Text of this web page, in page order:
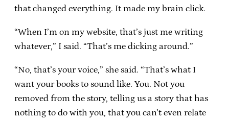
that changed everything. It made my brain click.
“When I’m on my website, that’s just me writing
whatever,” I said. “That’s me dicking around.”
“No, that’s your voice,” she said. “That’s what I
want your books to sound like. You. Not you
removed from the story, telling us a story that has
nothing to do with you, that you can’t even relate